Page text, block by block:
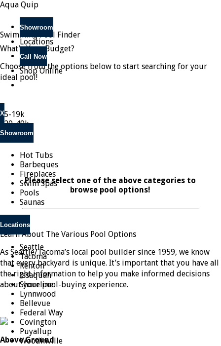
Aqua Quip
Showroom
Locations
Call Now
Shop Online
X
Showroom
Hot Tubs
Barbeques
Fireplaces
Swim Spas
Pools
Saunas
Locations
Seattle
Tacoma
Renton
Issaquah
Shoreline
Lynnwood
Bellevue
Federal Way
Covington
Puyallup
Woodinville
Swimming Pool Finder
What's Your Budget?
Choose from the options below to start searching for your
ideal pool!
$5-19k
$20-49k
$50k +
Please select one of the above categories to
browse pool options!
Learn About The Various Pool Options
As Seattle/Tacoma’s local pool builder since 1959, we know
that every backyard is unique. It’s important that you have all
the right information to help you make informed decisions
about your pool-buying experience.
Above Ground